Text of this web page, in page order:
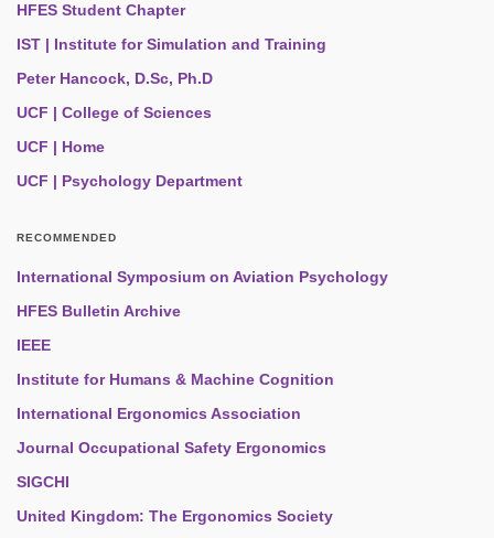
HFES Student Chapter
IST | Institute for Simulation and Training
Peter Hancock, D.Sc, Ph.D
UCF | College of Sciences
UCF | Home
UCF | Psychology Department
RECOMMENDED
International Symposium on Aviation Psychology
HFES Bulletin Archive
IEEE
Institute for Humans & Machine Cognition
International Ergonomics Association
Journal Occupational Safety Ergonomics
SIGCHI
United Kingdom: The Ergonomics Society